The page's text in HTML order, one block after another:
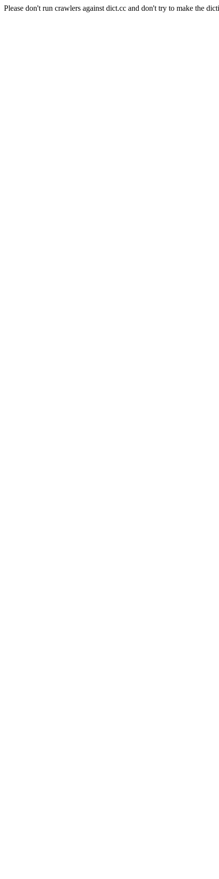
Please don't run crawlers against dict.cc and don't try to make the